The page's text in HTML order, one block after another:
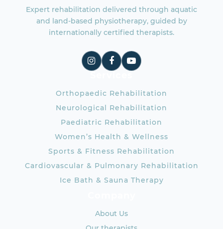
Expert rehabilitation delivered through aquatic
and land-based physiotherapy, guided by
internationally certified therapists.
Orthopaedic Rehabilitation
Neurological Rehabilitation
Paediatric Rehabilitation
Women’s Health & Wellness
Sports & Fitness Rehabilitation
Cardiovascular & Pulmonary Rehabilitation
Ice Bath & Sauna Therapy
About Us